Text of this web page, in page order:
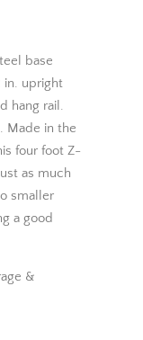
base
in. upright
hang rail.
Made in the
four foot Z-
as much
smaller
a good
&